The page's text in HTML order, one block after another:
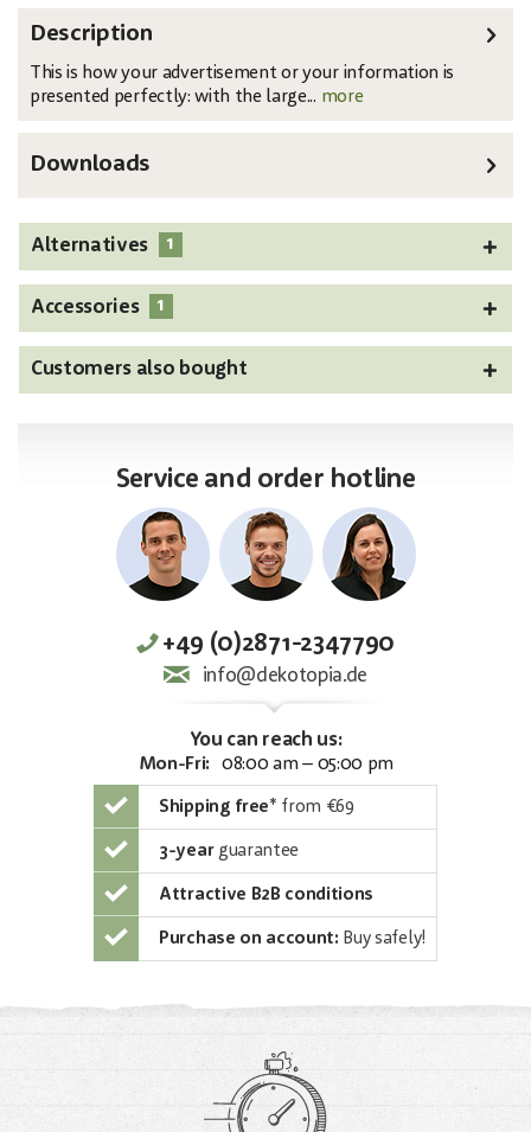
Description
This is how your advertisement or your information is
presented perfectly: with the large... more
Downloads
Alternatives 1
Accessories 1
Customers also bought
Service and order hotline
+49 (0)2871-2347790
info@dekotopia.de
You can reach us:
Mon-Fri: 08:00 am – 05:00 pm
Shipping free* from €69
3-yearguarantee
Attractive B2B conditions
Purchase on account: Buy safely!